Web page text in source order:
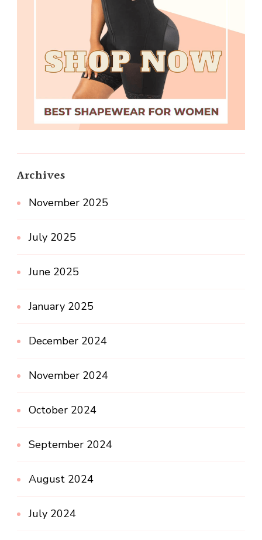
Archives
November 2025
July 2025
June 2025
January 2025
December 2024
November 2024
October 2024
September 2024
August 2024
July 2024